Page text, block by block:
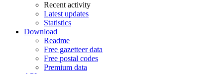
Recent activity
Latest updates
Statistics
Download
Readme
Free gazetteer data
Free postal codes
Premium data